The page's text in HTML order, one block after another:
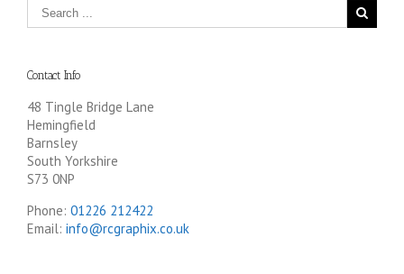
Contact Info
48 Tingle Bridge Lane
Hemingfield
Barnsley
South Yorkshire
S73 0NP
Phone: 01226 212422
Email: info@rcgraphix.co.uk